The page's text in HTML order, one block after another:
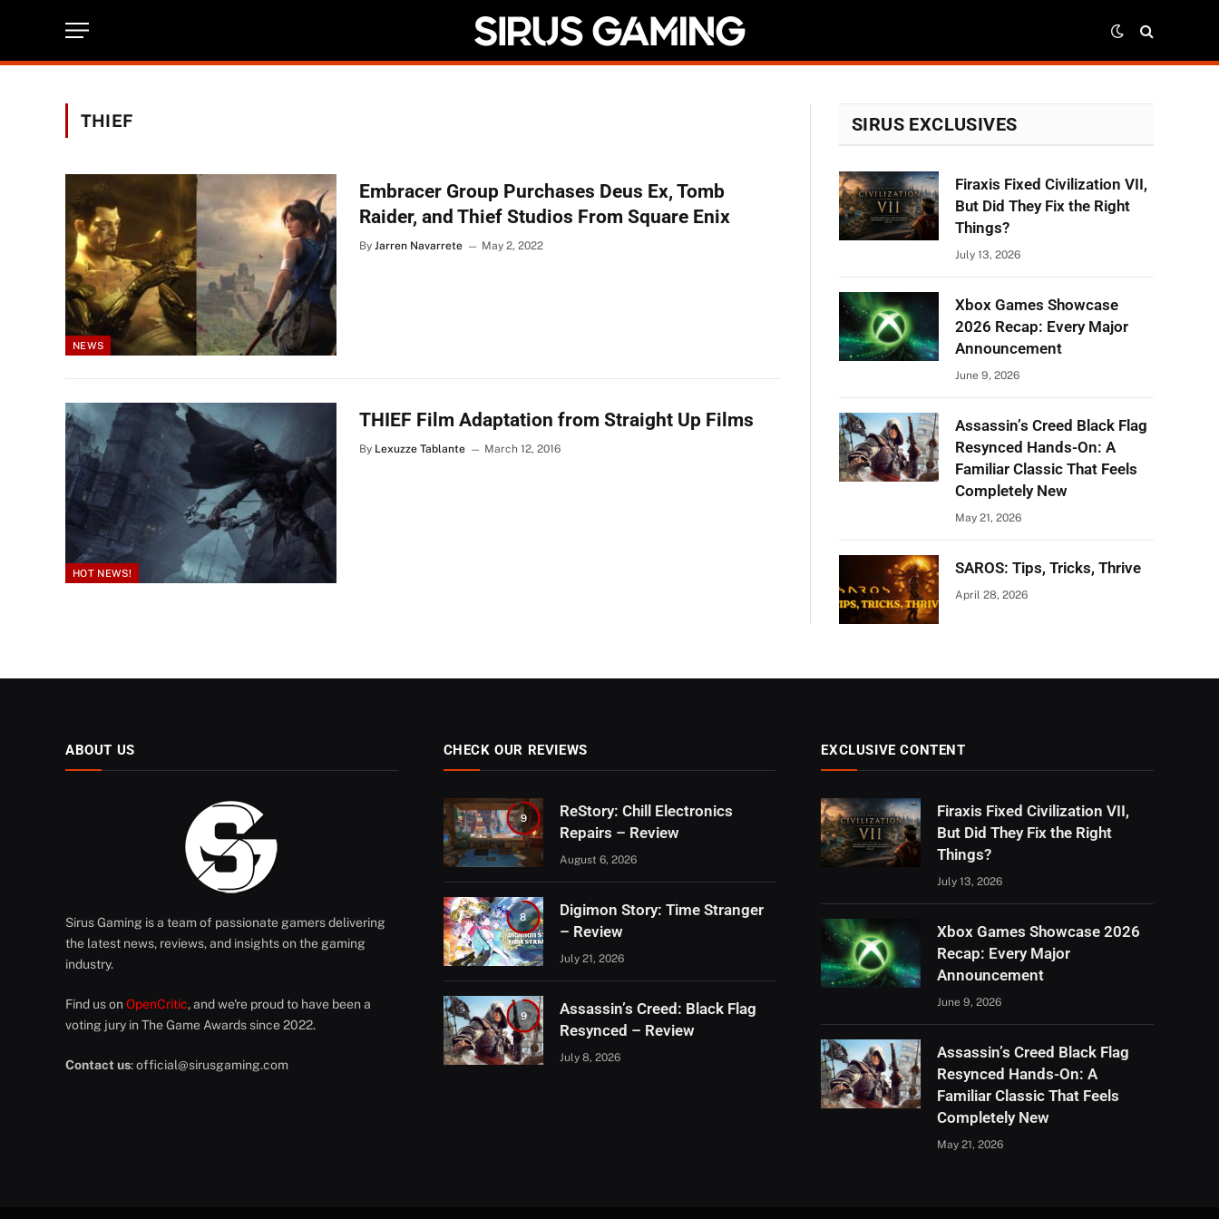
THIEF
NEWS
Embracer Group Purchases Deus Ex, Tomb
Raider, and Thief Studios From Square Enix
By Jarren Navarrete May 2, 2022
HOT NEWS!
THIEF Film Adaptation from Straight Up Films
By Lexuzze Tablante March 12, 2016
SIRUS EXCLUSIVES
Firaxis Fixed Civilization VII,
But Did They Fix the Right
Things?
July 13, 2026
Xbox Games Showcase
2026 Recap: Every Major
Announcement
June 9, 2026
Assassin’s Creed Black Flag
Resynced Hands-On: A
Familiar Classic That Feels
Completely New
May 21, 2026
SAROS: Tips, Tricks, Thrive
April 28, 2026
ABOUT US
Sirus Gaming is a team of passionate gamers delivering
the latest news, reviews, and insights on the gaming
industry.
Find us on OpenCritic, and we're proud to have been a
voting jury in The Game Awards since 2022.
Contact us:official@sirusgaming.com
CHECK OUR REVIEWS
9
ReStory: Chill Electronics
Repairs – Review
August 6, 2026
8
Digimon Story: Time Stranger
– Review
July 21, 2026
9
Assassin’s Creed: Black Flag
Resynced – Review
July 8, 2026
EXCLUSIVE CONTENT
Firaxis Fixed Civilization VII,
But Did They Fix the Right
Things?
July 13, 2026
Xbox Games Showcase 2026
Recap: Every Major
Announcement
June 9, 2026
Assassin’s Creed Black Flag
Resynced Hands-On: A
Familiar Classic That Feels
Completely New
May 21, 2026